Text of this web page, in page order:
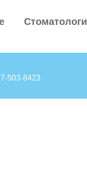
Стоматологи
503-8423